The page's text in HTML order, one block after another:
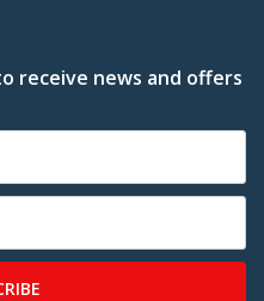
receive news and offers